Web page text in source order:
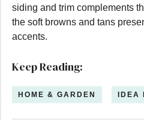
siding and trim complements
the soft browns and tans
accents.
Keep Reading:
HOME & GARDEN IDEA